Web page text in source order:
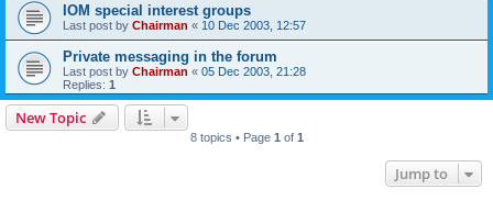
IOM special interest groups
Last post by Chairman « 10 Dec 2003, 12:57
Private messaging in the forum
Last post by Chairman « 05 Dec 2003, 21:28
Replies: 1
New Topic
8 topics • Page 1 of 1
Jump to